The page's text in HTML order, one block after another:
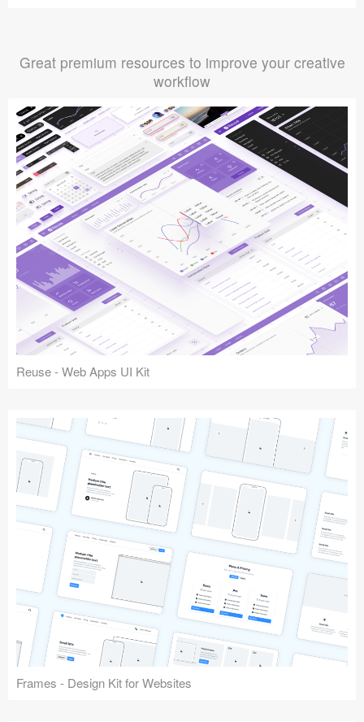
Great premium resources to improve your creative
workflow
Reuse - Web Apps UI Kit
Frames - Design Kit for Websites